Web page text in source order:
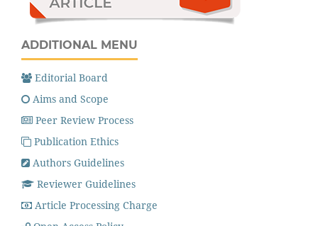
ADDITIONAL MENU
Editorial Board
Aims and Scope
Peer Review Process
Publication Ethics
Authors Guidelines
Reviewer Guidelines
Article Processing Charge